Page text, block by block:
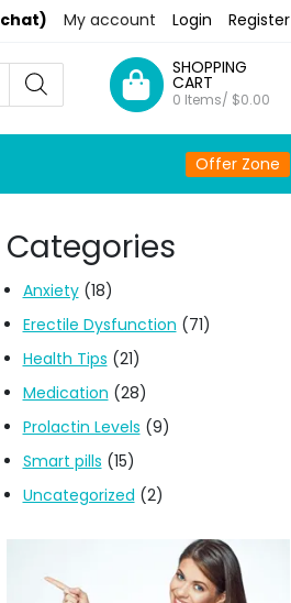
My account Login Register
SHOPPING
CART
0 Items/ $0.00
Offer Zone
Categories
Anxiety(18)
Erectile Dysfunction (71)
Health Tips (21)
Medication (28)
Prolactin Levels (9)
Smart pills (15)
Uncategorized (2)